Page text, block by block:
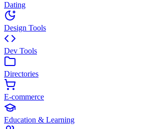
Dating
Design Tools
Dev Tools
Directories
E-commerce
Education & Learning